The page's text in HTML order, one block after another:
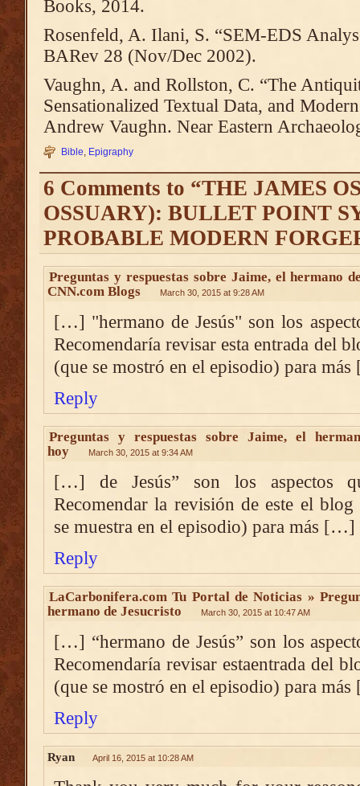
Books, 2014.
Rosenfeld, A. Ilani, S. “SEM-EDS
BARev 28 (Nov/Dec 2002).
Vaughn, A. and Rollston, C. “The
Sensationalized Textual Data, and
Andrew Vaughn. Near Eastern
Bible, Epigraphy
6 Comments to “THE JAMES
OSSUARY): BULLET POINT
PROBABLE MODERN
Preguntas y respuestas sobre Jaime, el hermano
CNN.com Blogs
March 30, 2015 at 9:28 AM
[…] "hermano de Jesús" son los
Recomendaría revisar esta entrada del
(que se mostró en el episodio) para
Reply
Preguntas y respuestas sobre Jaime, el
hoy
March 30, 2015 at 9:34 AM
[…] de Jesús” son los aspectos
Recomendar la revisión de este el
se muestra en el episodio) para más […]
Reply
LaCarbonifera.com Tu Portal de Noticias »
hermano de Jesucristo
March 30, 2015 at 10:47 AM
[…] “hermano de Jesús” son los
Recomendaría revisar estaentrada del
(que se mostró en el episodio) para
Reply
Ryan April 16, 2015 at 10:28 AM